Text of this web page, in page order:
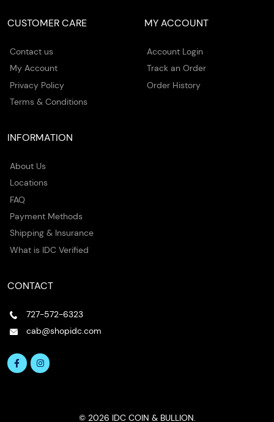
CUSTOMER CARE
Contact us
My Account
Privacy Policy
Terms & Conditions
MY ACCOUNT
Account Login
Track an Order
Order History
INFORMATION
About Us
Locations
FAQ
Payment Methods
Shipping & Insurance
What is IDC Verified
CONTACT
727-572-6323
cab@shopidc.com
© 2026 IDC COIN & BULLION.